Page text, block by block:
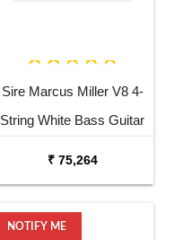
Sire Marcus Miller V8 4-
String White Bass Guitar
₹ 75,264
NOTIFY ME